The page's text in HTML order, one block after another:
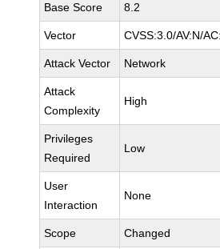
Base Score 8.2
Vector CVSS:3.0/AV:N/
Attack Vector Network
Attack
Complexity
High
Privileges
Required
Low
User
Interaction
None
Scope Changed